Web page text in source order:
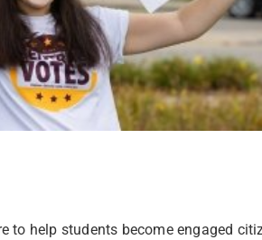
to help students become engaged